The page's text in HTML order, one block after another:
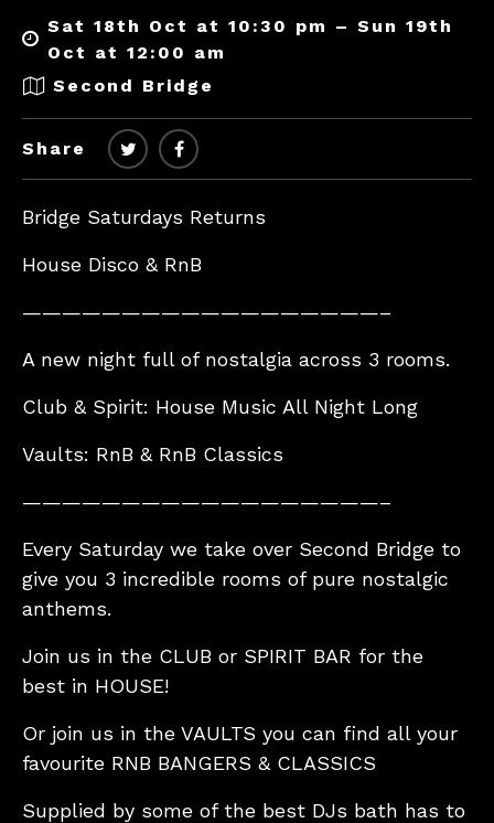
Sat 18th Oct at 10:30 pm – Sun 19th
Oct at 12:00 am
Second Bridge
Share
Bridge Saturdays Returns
House Disco & RnB
——————————————————–
A new night full of nostalgia across 3 rooms.
Club & Spirit: House Music All Night Long
Vaults: RnB & RnB Classics
——————————————————–
Every Saturday we take over Second Bridge to
give you 3 incredible rooms of pure nostalgic
anthems.
Join us in the CLUB or SPIRIT BAR for the
best in HOUSE!
Or join us in the VAULTS you can find all your
favourite RNB BANGERS & CLASSICS
Supplied by some of the best DJs bath has to